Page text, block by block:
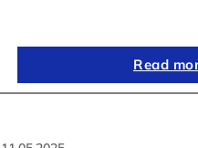
Read